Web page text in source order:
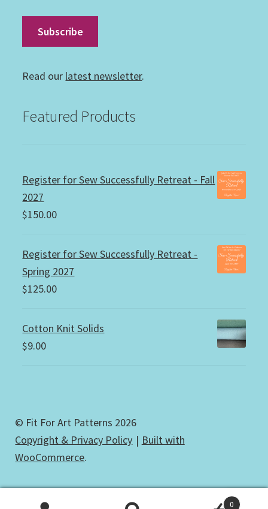
Read our latest newsletter.
Featured Products
Register for Sew Successfully Retreat - Fall
2027
$150.00
Register for Sew Successfully Retreat -
Spring 2027
$125.00
Cotton Knit Solids
$9.00
© Fit For Art Patterns 2026
Copyright & Privacy Policy
Built with
WooCommerce.
0